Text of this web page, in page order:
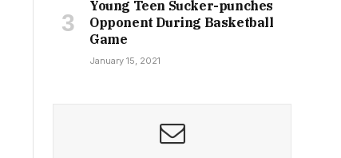
Young Teen Sucker-punches
Opponent During Basketball
Game
January 15, 2021